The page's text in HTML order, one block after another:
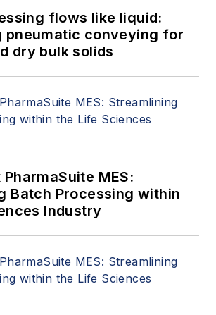
flows like liquid:
pneumatic conveying for
dry bulk solids
MES:
Batch Processing within
Industry